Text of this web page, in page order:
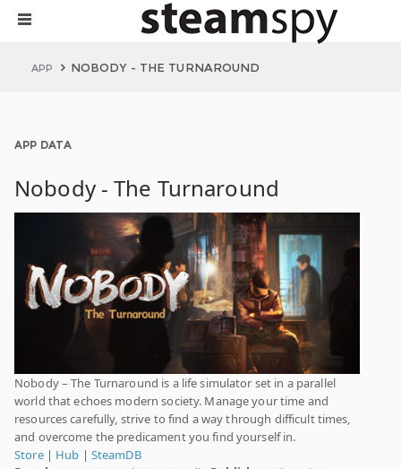
APP NOBODY - THE TURNAROUND
APP DATA
Nobody - The Turnaround
Nobody – The Turnaround is a life simulator set in a parallel
world that echoes modern society. Manage your time and
resources carefully, strive to find a way through difficult times,
and overcome the predicament you find yourself in.
Store| Hub | SteamDB